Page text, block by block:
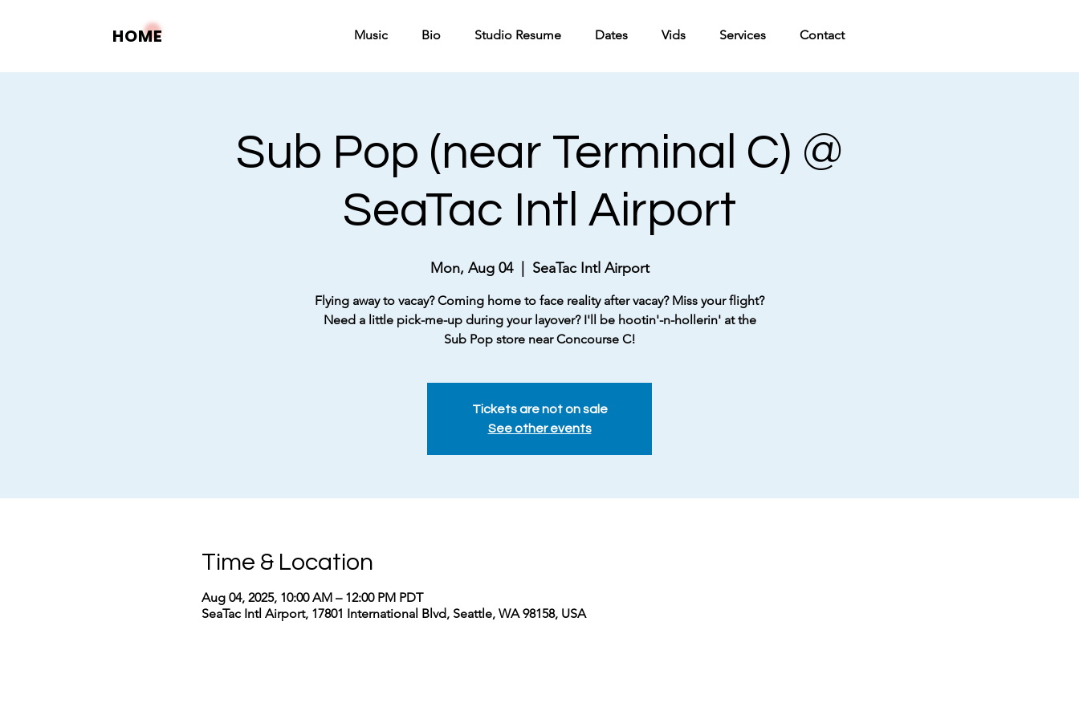
HOME Music Bio Studio Resume Dates Vids Services Contact
Sub Pop (near Terminal C) @
SeaTac Intl Airport
Mon, Aug 04
  |
SeaTac Intl Airport
Flying away to vacay? Coming home to face reality after vacay? Miss your flight?
Need a little pick-me-up during your layover? I'll be hootin'-n-hollerin' at the
Sub Pop store near Concourse C!
Tickets are not on sale
See other events
Time & Location
Aug 04, 2025, 10:00 AM – 12:00 PM PDT
SeaTac Intl Airport, 17801 International Blvd, Seattle, WA 98158, USA